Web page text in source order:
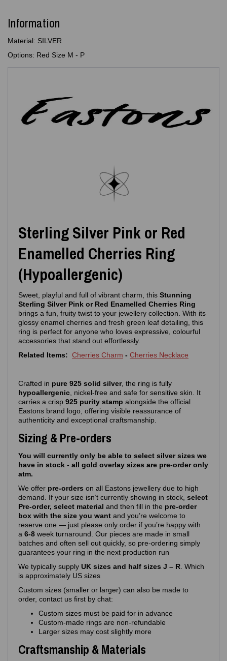
Information
Material: SILVER
Options: Red Size M - P
Sterling Silver Pink or Red
Enamelled Cherries Ring
(Hypoallergenic)
Sweet, playful and full of vibrant charm, this Stunning
Sterling Silver Pink or Red Enamelled Cherries Ring
brings a fun, fruity twist to your jewellery collection. With its
glossy enamel cherries and fresh green leaf detailing, this
ring is perfect for anyone who loves expressive, colourful
accessories that stand out effortlessly.
Related Items: Cherries Charm - Cherries Necklace
Crafted in pure 925 solid silver, the ring is fully
hypoallergenic , nickel‑free and safe for sensitive skin. It
carries a crisp 925 purity stamp alongside the official
Eastons brand logo, offering visible reassurance of
authenticity and exceptional craftsmanship.
Sizing & Pre-orders
You will currently only be able to select silver sizes we
have in stock - all gold overlay sizes are pre-order only
atm.
We offer pre‑orders on all Eastons jewellery due to high
demand. If your size isn’t currently showing in stock, select
Pre-order, select material and then fill in the pre-order
box with the size you want and you’re welcome to
reserve one — just please only order if you’re happy with
a 6-8 week turnaround. Our pieces are made in small
batches and often sell out quickly, so pre‑ordering simply
guarantees your ring in the next production run
We typically supply UK sizes and half sizes J – R . Which
is approximately US sizes
Custom sizes (smaller or larger) can also be made to
order, contact us first by chat:
Custom sizes must be paid for in advance
Custom‑made rings are non‑refundable
Larger sizes may cost slightly more
Craftsmanship & Materials